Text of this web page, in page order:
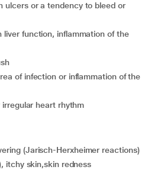
ulcers or a tendency to bleed or
irregular heart rhythm
(Jarisch-Herxheimer reactions)
itchy skin,skin redness